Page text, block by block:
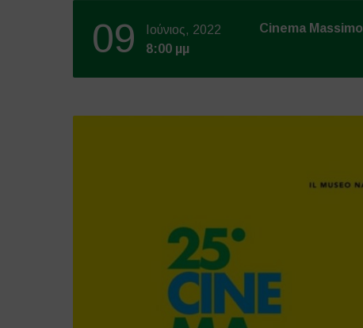
09
Ιούνιος, 2022
8:00 μμ
Cinema Massimo